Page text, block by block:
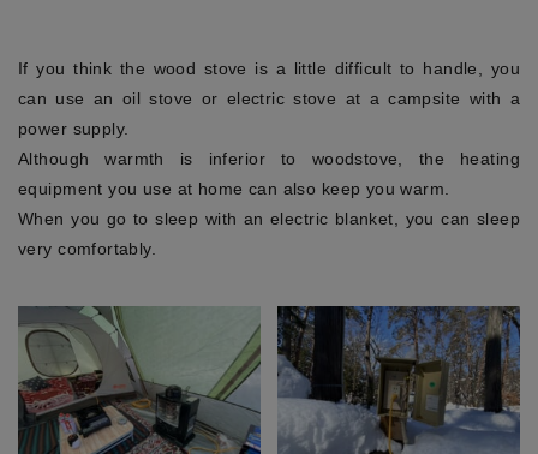
If you think the wood stove is a little difficult to handle, you
can use an oil stove or electric stove at a campsite with a
power supply.
Although warmth is inferior to woodstove, the heating
equipment you use at home can also keep you warm.
When you go to sleep with an electric blanket, you can sleep
very comfortably.